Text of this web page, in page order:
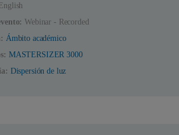
Webinar - Recorded
Ámbito académico
MASTERSIZER 3000
Dispersión de luz